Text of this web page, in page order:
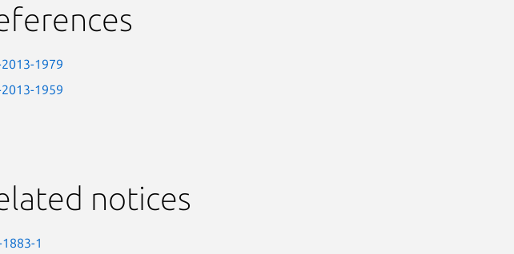
2013-1979
2013-1959
notices
1883-1